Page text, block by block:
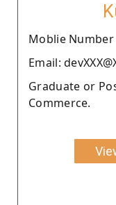
Moblie Number
Email:
Graduate or
Commerce.